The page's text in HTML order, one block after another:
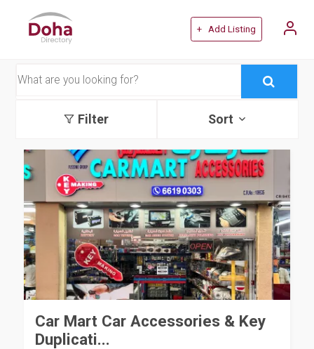
+ Add Listing
Filter Sort
Car Mart Car Accessories & Key
Duplicati...